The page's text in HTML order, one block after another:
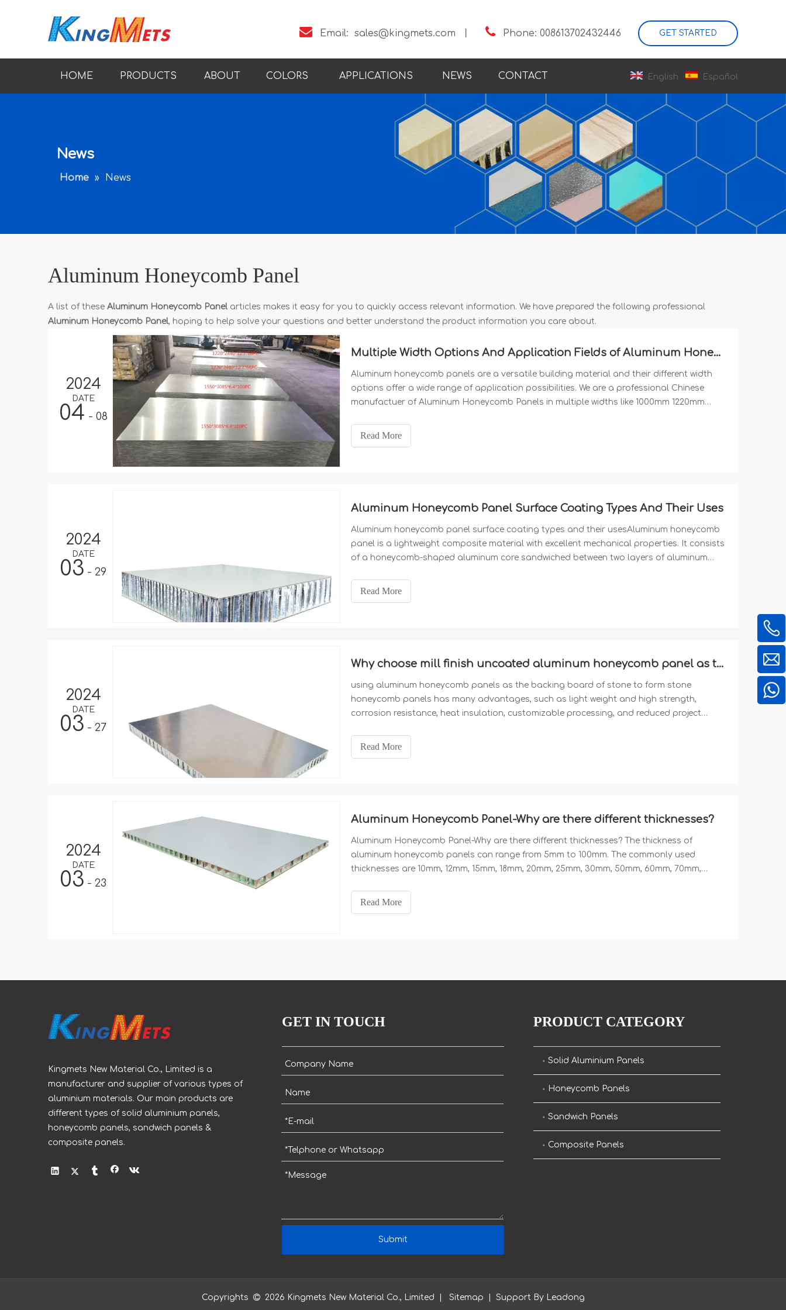
 Email: sales@kingmets.com  Phone: 008613702432446 GET STARTED
HOME PRODUCTS ABOUT COLORS APPLICATIONS NEWS CONTACT English Español
News
Home » News
Aluminum Honeycomb Panel
A list of these Aluminum Honeycomb Panel articles makes it easy for you to quickly access relevant information. We have prepared the following professional
Aluminum Honeycomb Panel, hoping to help solve your questions and better understand the product information you care about.
2024
DATE
04 - 08
Multiple Width Options And Application Fields of Aluminum Honeycomb Panels
Aluminum honeycomb panels are a versatile building material and their different width
options offer a wide range of application possibilities. We are a professional Chinese
manufactuer of Aluminum Honeycomb Panels in multiple widths like 1000mm 1220mm
Read More
2024
DATE
03 - 29
Aluminum Honeycomb Panel Surface Coating Types And Their Uses
Aluminum honeycomb panel surface coating types and their usesAluminum honeycomb
panel is a lightweight composite material with excellent mechanical properties. It consists
of a honeycomb-shaped aluminum core sandwiched between two layers of aluminum
surface coating of PVDF, Polyester, Anodized, Powder coating and Epoxy Coating
Read More
2024
DATE
03 - 27
Why choose mill finish uncoated aluminum honeycomb panel as the backing board for stone lamination?
using aluminum honeycomb panels as the backing board of stone to form stone
honeycomb panels has many advantages, such as light weight and high strength,
corrosion resistance, heat insulation, customizable processing, and reduced project
architectural decoration, providing more possibilities for architectural design, and are
expected to play a more important role in the future construction field. We are a
Read More
2024
DATE
03 - 23
Aluminum Honeycomb Panel-Why are there different thicknesses?
Aluminum Honeycomb Panel-Why are there different thicknesses? The thickness of
aluminum honeycomb panels can range from 5mm to 100mm. The commonly used
thicknesses are 10mm, 12mm, 15mm, 18mm, 20mm, 25mm, 30mm, 50mm, 60mm, 70mm,
honeycomb panels is generally: 0.5mm, 0.7mm, 0.8mm and 1mm. We are a professional
Chinese manufacturer of aluminum honeycomb panels with different thicknesses.
Read More
Kingmets New Material Co., Limited is a
manufacturer and supplier of various types of
aluminium materials. Our main products are
different types of solid aluminium panels,
honeycomb panels, sandwich panels &
composite panels.
GET IN TOUCH
Submit
PRODUCT CATEGORY
Solid Aluminium Panels
Honeycomb Panels
Sandwich Panels
Composite Panels
Copyrights  2026 Kingmets New Material Co., Limited | Sitemap | Support By Leadong